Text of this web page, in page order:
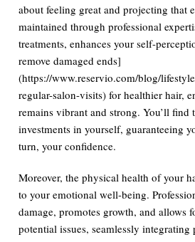
about feeling great and projecting that
maintained through professional
treatments, enhances your self-
remove damaged ends]
(https://www.reservio.com/blog/
regular-salon-visits) for healthier hair,
remains vibrant and strong. You’ll find
investments in yourself, guaranteeing
turn, your confidence.
Moreover, the physical health of your
to your emotional well-being.
damage, promotes growth, and allows
potential issues, seamlessly